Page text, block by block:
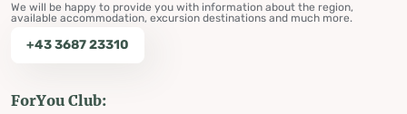
We will be happy to provide you with information about the region,
available accommodation, excursion destinations and much more.
+43 3687 23310
ForYou Club: